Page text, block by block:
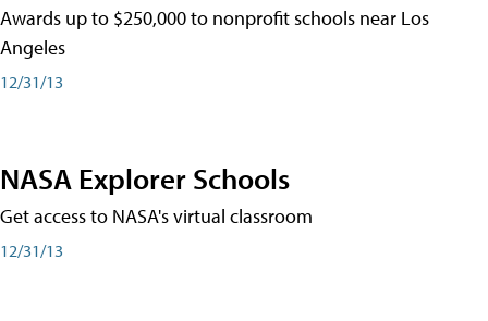
Awards up to $250,000 to nonprofit schools near Los
Angeles
12/31/13
NASA Explorer Schools
Get access to NASA's virtual classroom
12/31/13